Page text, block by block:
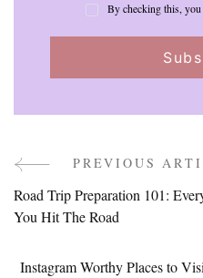
By checking this,
Post
Navigation
PREVIOUS
Road Trip Preparation 101:
You Hit The Road
Instagram Worthy Places to